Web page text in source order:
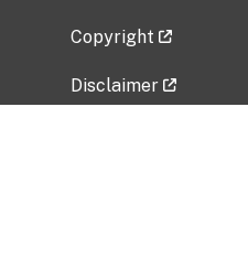
Copyright
Disclaimer